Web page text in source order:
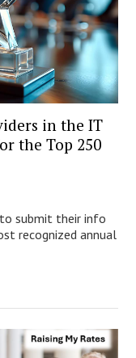
in the IT
the Top 250
to submit their info
recognized annual